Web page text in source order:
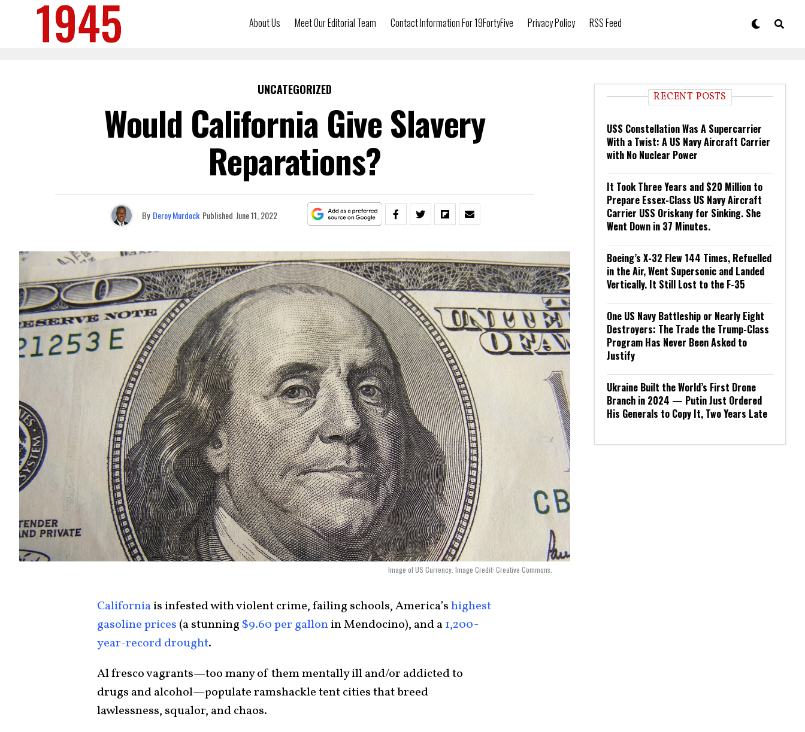
About Us Meet Our Editorial Team Contact Information For 19FortyFive Privacy Policy RSS Feed
UNCATEGORIZED
Would California Give Slavery
Reparations?
By Deroy Murdock Published June 11, 2022
Image of US Currency. Image Credit: Creative Commons.
Californiais infested with violent crime, failing schools, America’shighest
gasoline prices (a stunning $9.60 per gallonin Mendocino), and a1,200-
year-record drought.
Al fresco vagrants—too many of them mentally ill and/or addicted to
drugs and alcohol—populate ramshackle tent cities that breed
lawlessness, squalor, and chaos.
RECENT POSTS
USS Constellation Was A Supercarrier
With a Twist: A US Navy Aircraft Carrier
with No Nuclear Power
It Took Three Years and $20 Million to
Prepare Essex-Class US Navy Aircraft
Carrier USS Oriskany for Sinking. She
Went Down in 37 Minutes.
Boeing’s X-32 Flew 144 Times, Refuelled
in the Air, Went Supersonic and Landed
Vertically. It Still Lost to the F-35
One US Navy Battleship or Nearly Eight
Destroyers: The Trade the Trump-Class
Program Has Never Been Asked to
Justify
Ukraine Built the World’s First Drone
Branch in 2024 — Putin Just Ordered
His Generals to Copy It, Two Years Late